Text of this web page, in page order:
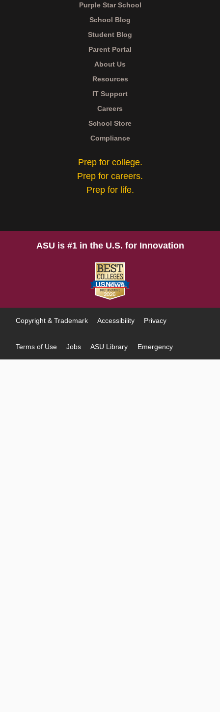
Purple Star School
School Blog
Student Blog
Parent Portal
About Us
Resources
IT Support
Careers
School Store
Compliance
Prep for college.
Prep for careers.
Prep for life.
ASU is #1 in the U.S. for Innovation
Copyright & Trademark Accessibility Privacy
Terms of Use Jobs ASU Library Emergency